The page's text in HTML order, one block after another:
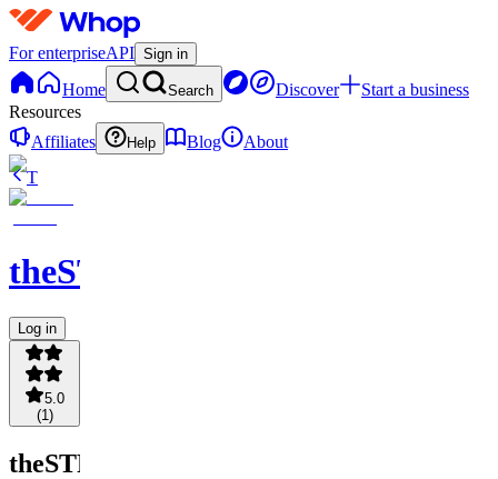
For enterpriseAPI Sign in
Home Search Discover
Start a business
Resources
Affiliates
Help Blog
About
T
theSTRATbranding
Log in
5.0
(1 )
theSTRATbranding